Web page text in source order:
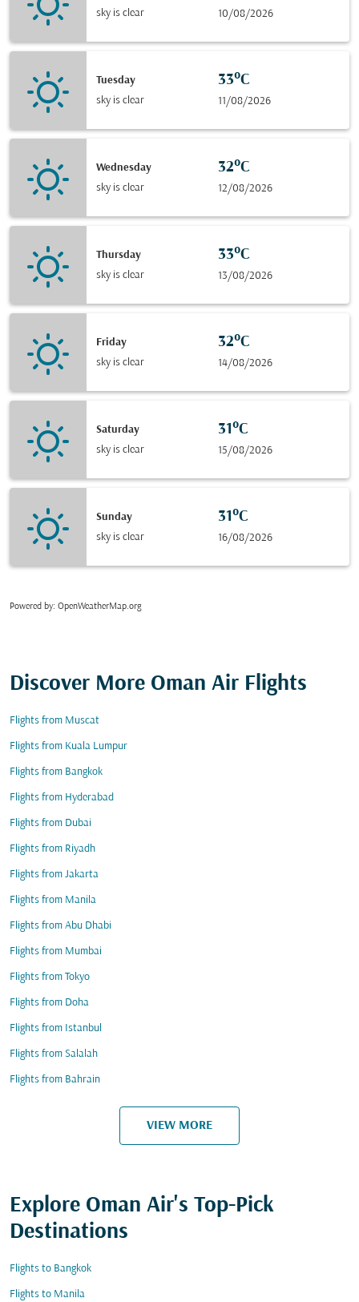
sky is clear 10/08/2026
Tuesday
sky is clear
33°C
11/08/2026
Wednesday
sky is clear
32°C
12/08/2026
Thursday
sky is clear
33°C
13/08/2026
Friday
sky is clear
32°C
14/08/2026
Saturday
sky is clear
31°C
15/08/2026
Sunday
sky is clear
31°C
16/08/2026
Powered by: OpenWeatherMap.org
Discover More Oman Air Flights
Flights from Muscat
Flights from Kuala Lumpur
Flights from Bangkok
Flights from Hyderabad
Flights from Dubai
Flights from Riyadh
Flights from Jakarta
Flights from Manila
Flights from Abu Dhabi
Flights from Mumbai
Flights from Tokyo
Flights from Doha
Flights from Istanbul
Flights from Salalah
Flights from Bahrain
VIEW MORE
Explore Oman Air's Top-Pick
Destinations
Flights to Bangkok
Flights to Manila